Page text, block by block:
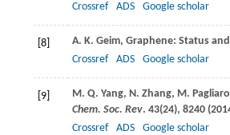
Crossref
ADS Google scholar
[8] A. K. Geim, Graphene: Status
Crossref
ADS Google scholar
[9] M. Q. Yang, N. Zhang, M. Pagliaro
Chem. Soc. Rev. 43(24), 8240 (
Crossref
ADS Google scholar